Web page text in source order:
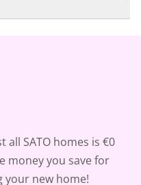
SATO homes is €0
money you save for
your new home!